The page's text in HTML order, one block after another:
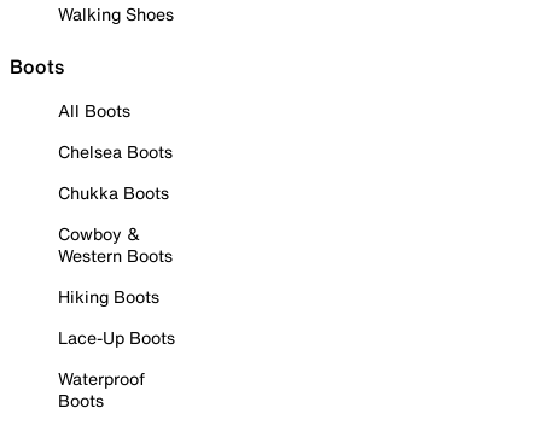
Walking Shoes
Boots
All Boots
Chelsea Boots
Chukka Boots
Cowboy &
Western Boots
Hiking Boots
Lace-Up Boots
Waterproof
Boots